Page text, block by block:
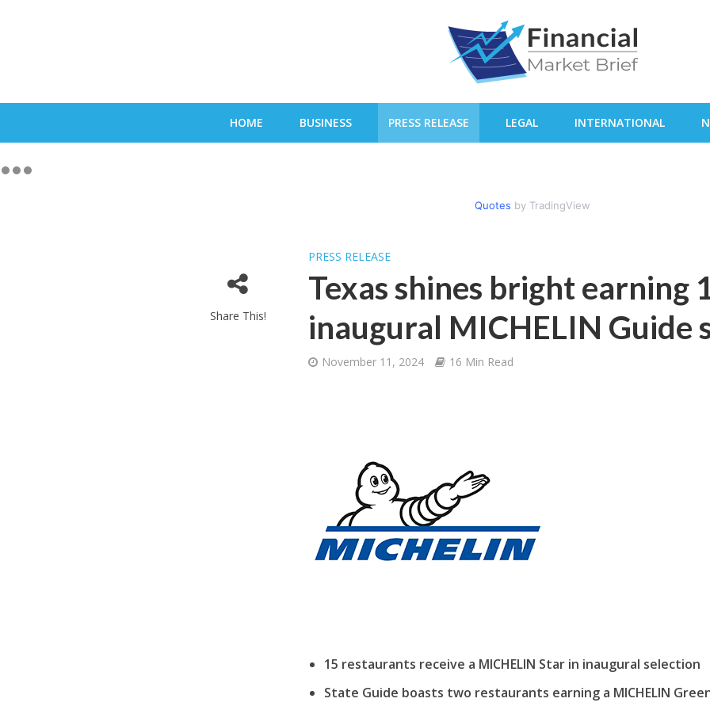
HOME BUSINESS PRESS RELEASE LEGAL INTERNATIONAL
Quotes by TradingView
Share This!
PRESS RELEASE
Texas shines bright earning
inaugural MICHELIN Guide
November 11, 2024 16 Min Read
15 restaurants receive a MICHELIN Star in inaugural selection
State Guide boasts two restaurants earning a MICHELIN